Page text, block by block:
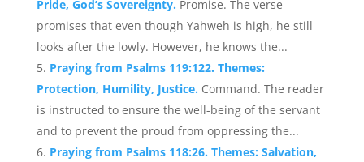
Pride, God’s Sovereignty. Promise. The verse
promises that even though Yahweh is high, he still
looks after the lowly. However, he knows the...
Praying from Psalms 119:122. Themes:
Protection, Humility, Justice. Command. The reader
is instructed to ensure the well-being of the servant
and to prevent the proud from oppressing the...
Praying from Psalms 118:26. Themes: Salvation,